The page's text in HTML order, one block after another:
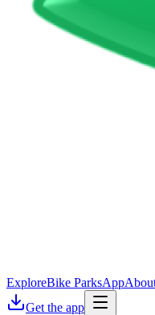
ExploreBike ParksApp
Get the app